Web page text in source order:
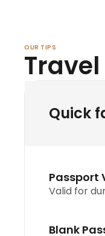
OUR TIPS
Quick
Passport
Valid for
Blank